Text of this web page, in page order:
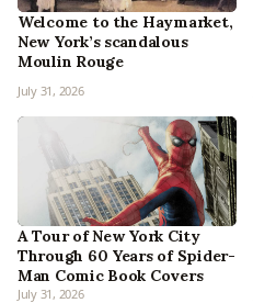
Welcome to the Haymarket,
New York’s scandalous
Moulin Rouge
July 31, 2026
A Tour of New York City
Through 60 Years of Spider-
Man Comic Book Covers
July 31, 2026